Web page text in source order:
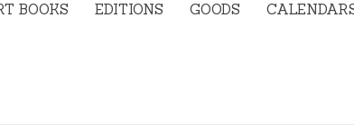
BOOKS EDITIONS GOODS